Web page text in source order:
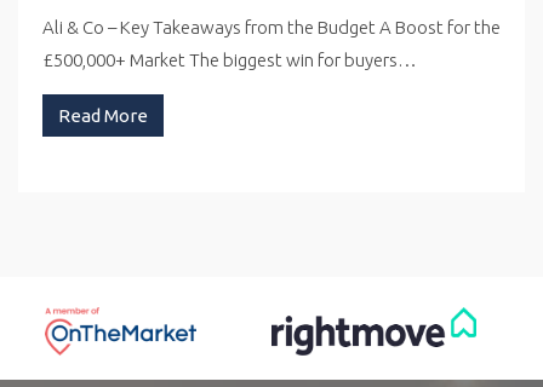
Ali & Co – Key Takeaways from the Budget A Boost for the
£500,000+ Market The biggest win for buyers…
Read More